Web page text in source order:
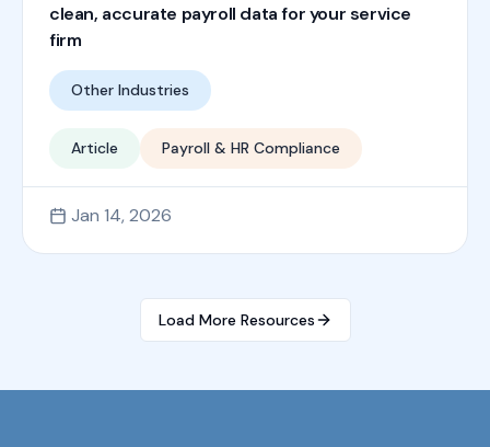
clean, accurate payroll data for your service
firm
Other Industries
Article Payroll & HR Compliance
Jan 14, 2026
Load More Resources